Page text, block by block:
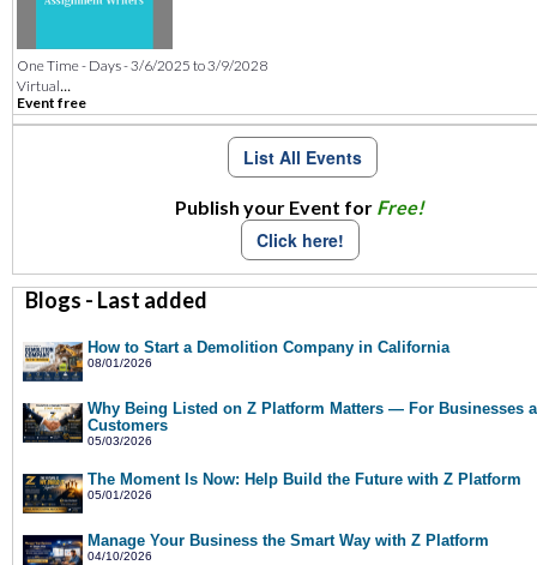
One Time - Days - 3/6/2025 to 3/9/2028
Virtual...
Event free
List All Events
Publish your Event for Free!
Click here!
Blogs - Last added
How to Start a Demolition Company in California
08/01/2026
Why Being Listed on Z Platform Matters — For Businesses
Customers
05/03/2026
The Moment Is Now: Help Build the Future with Z Platform
05/01/2026
Manage Your Business the Smart Way with Z Platform
04/10/2026